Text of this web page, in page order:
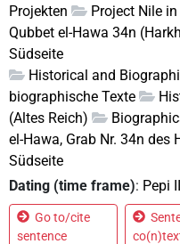
Projekten
Project Nile
Qubbet el-Hawa 34n
Südseite
Historical and
biographische Texte
(Altes Reich)
el-Hawa, Grab Nr. 34n des
Südseite
Dating (time frame): Pepi
Go to/cite
sentence